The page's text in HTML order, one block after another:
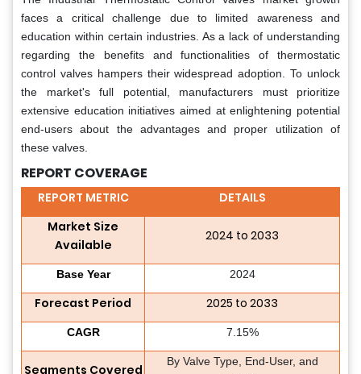
faces a critical challenge due to limited awareness and
education within certain industries. As a lack of understanding
regarding the benefits and functionalities of thermostatic
control valves hampers their widespread adoption. To unlock
the market's full potential, manufacturers must prioritize
extensive education initiatives aimed at enlightening potential
end-users about the advantages and proper utilization of
these valves.
REPORT COVERAGE
REPORT METRIC
DETAILS
Market Size
Available
2024 to 2033
Base Year 2024
Forecast Period 2025 to 2033
CAGR 7.15%
Segments Covered
By Valve Type, End-User, and